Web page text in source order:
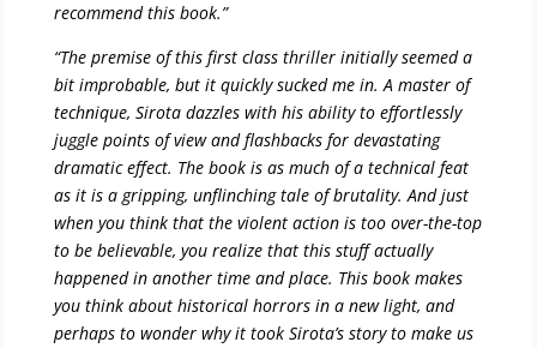
recommend this book.”
“The premise of this first class thriller initially seemed a
bit improbable, but it quickly sucked me in. A master of
technique, Sirota dazzles with his ability to effortlessly
juggle points of view and flashbacks for devastating
dramatic effect. The book is as much of a technical feat
as it is a gripping, unflinching tale of brutality. And just
when you think that the violent action is too over-the-top
to be believable, you realize that this stuff actually
happened in another time and place. This book makes
you think about historical horrors in a new light, and
perhaps to wonder why it took Sirota’s story to make us